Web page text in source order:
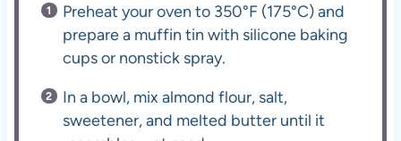
Preheat your oven to 350°F (175°C) and
prepare a muffin tin with silicone baking
cups or nonstick spray.
In a bowl, mix almond flour, salt,
sweetener, and melted butter until it